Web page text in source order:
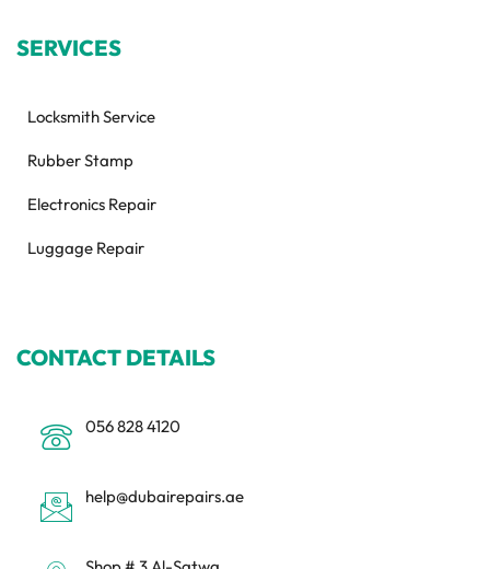
SERVICES
Locksmith Service
Rubber Stamp
Electronics Repair
Luggage Repair
CONTACT DETAILS
056 828 4120
help@dubairepairs.ae